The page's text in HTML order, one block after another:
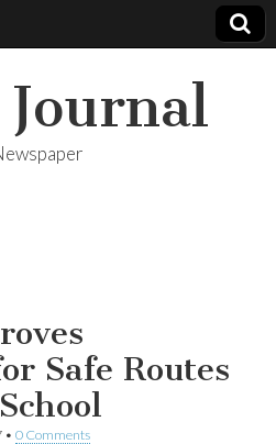
Safe Routes
• 0 Comments